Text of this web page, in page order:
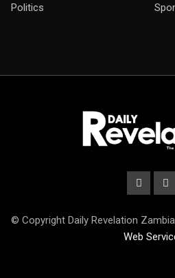
Politics
© Copyright Daily Revelation
Web